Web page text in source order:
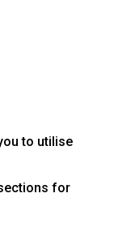
to utilise
for